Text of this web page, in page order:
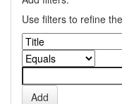
Use filters to refine